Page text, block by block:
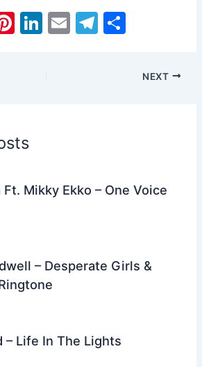
Pi Li E
T
arNEXT
Mikky Ekko – One Voice
– Desperate Girls &
– Life In The Lights